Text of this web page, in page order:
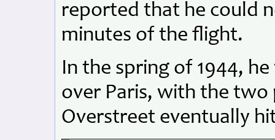
reported that he could
minutes of the flight.
In the spring of 1944,
over Paris, with the two
Overstreet eventually